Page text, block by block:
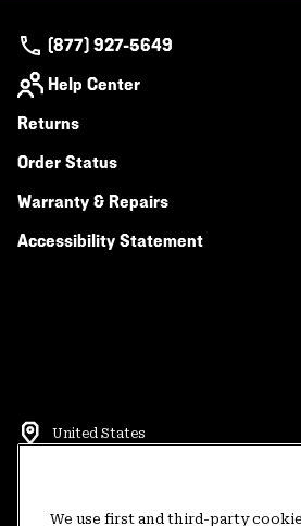
(877) 927-5649
Help Center
Returns
Order Status
Warranty & Repairs
Accessibility Statement
United States
Terms of Use Terms of Sale Privacy
We use first and third-party